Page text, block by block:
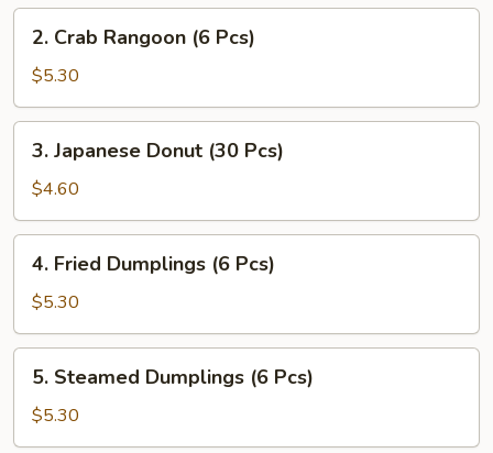
Pcs)
Crab
Rangoon
(6
Pcs)
2. Crab Rangoon (6 Pcs)
$5.30
Japanese
Donut
(30
Pcs)
3. Japanese Donut (30 Pcs)
$4.60
Fried
Dumplings
(6
Pcs)
4. Fried Dumplings (6 Pcs)
$5.30
Steamed
Dumplings
(6
5. Steamed Dumplings (6 Pcs)
$5.30